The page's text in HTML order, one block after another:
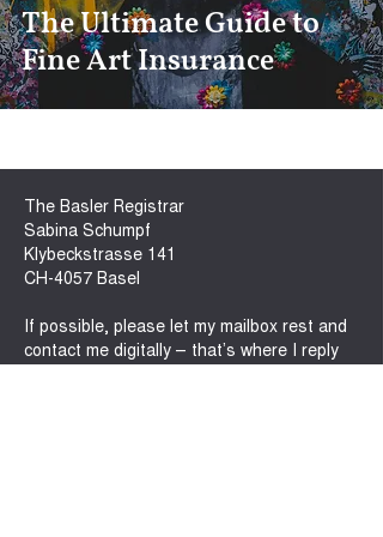
The Ultimate Guide to
Fine Art Insurance
The Basler Registrar
Sabina Schumpf
Klybeckstrasse 141
CH-4057 Basel
If possible, please let my mailbox rest and
contact me digitally – that’s where I reply